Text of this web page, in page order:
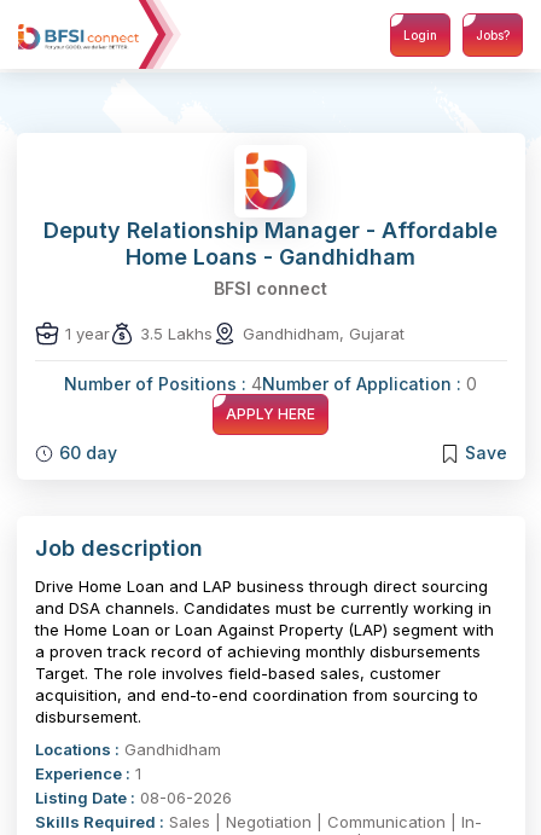
Login Jobs?
Deputy Relationship Manager - Affordable
Home Loans - Gandhidham
BFSI connect
1 year 3.5 Lakhs Gandhidham, Gujarat
Number of Positions : 4Number of Application : 0
APPLY HERE
60 day Save
Job description
Drive Home Loan and LAP business through direct sourcing
and DSA channels. Candidates must be currently working in
the Home Loan or Loan Against Property (LAP) segment with
a proven track record of achieving monthly disbursements
Target. The role involves field-based sales, customer
acquisition, and end-to-end coordination from sourcing to
disbursement.
Locations : Gandhidham
Experience : 1
Listing Date : 08-06-2026
Skills Required : Sales | Negotiation | Communication | In-